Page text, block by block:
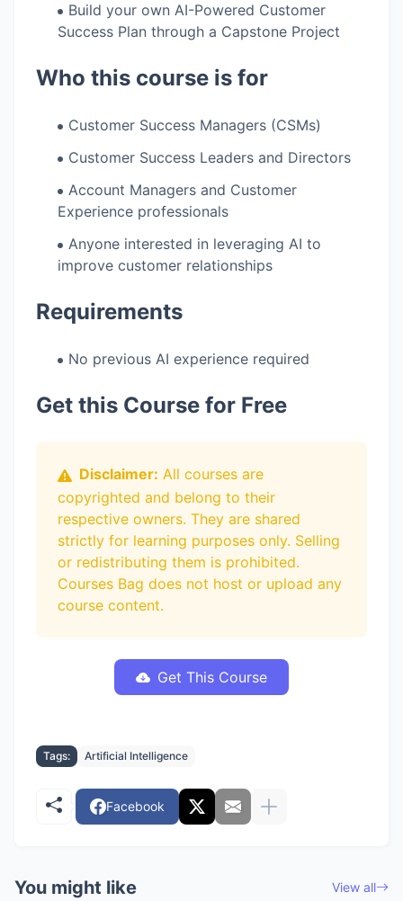
Build your own AI-Powered Customer
Success Plan through a Capstone Project
Who this course is for
Customer Success Managers (CSMs)
Customer Success Leaders and Directors
Account Managers and Customer
Experience professionals
Anyone interested in leveraging AI to
improve customer relationships
Requirements
No previous AI experience required
Get this Course for Free
Disclaimer: All courses are
copyrighted and belong to their
respective owners. They are shared
strictly for learning purposes only. Selling
or redistributing them is prohibited.
Courses Bag does not host or upload any
course content.
Get This Course
Tags: Artificial Intelligence
Facebook
You might like View all